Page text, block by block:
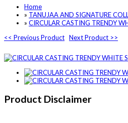
Home
» TANUJAA AND SIGNATURE
» CIRCULAR CASTING TRENDY
<< Previous Product Next Product >>
Product Disclaimer